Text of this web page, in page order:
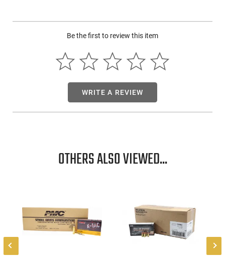
varmint hunting and personal defense. In addition to
cases and military-grade boxer primers and propellant. State-
of-the-industry loading techniques and quality control
Be the first to review this item
WRITE A REVIEW
OTHERS ALSO VIEWED...